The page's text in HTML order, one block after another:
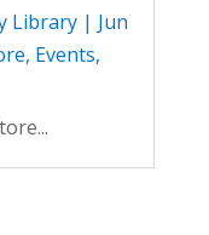
Library| Jun
, Events,